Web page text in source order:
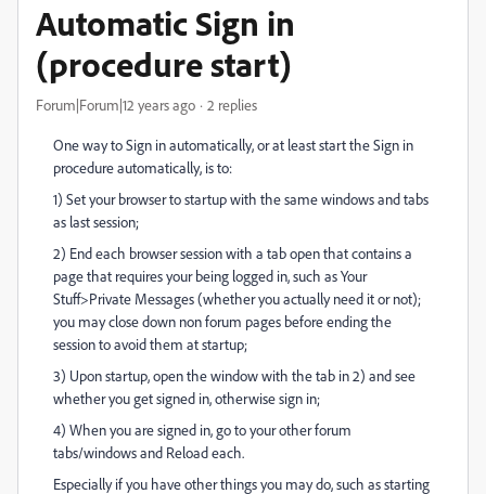
Automatic Sign in
(procedure start)
Forum|Forum|12 years ago 2 replies
One way to Sign in automatically, or at least start the Sign in
procedure automatically, is to:
1) Set your browser to startup with the same windows and tabs
as last session;
2) End each browser session with a tab open that contains a
page that requires your being logged in, such as Your
Stuff>Private Messages (whether you actually need it or not);
you may close down non forum pages before ending the
session to avoid them at startup;
3) Upon startup, open the window with the tab in 2) and see
whether you get signed in, otherwise sign in;
4) When you are signed in, go to your other forum
tabs/windows and Reload each.
Especially if you have other things you may do, such as starting